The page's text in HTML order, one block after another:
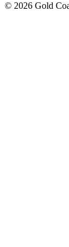
© 2026 Gold